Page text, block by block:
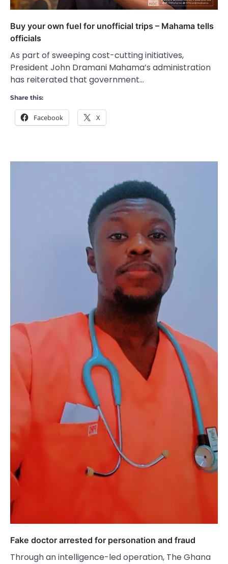
Buy your own fuel for unofficial trips – Mahama tells
officials
As part of sweeping cost-cutting initiatives,
President John Dramani Mahama’s administration
has reiterated that government…
Share this:
Facebook X
Fake doctor arrested for personation and fraud
Through an intelligence-led operation, The Ghana